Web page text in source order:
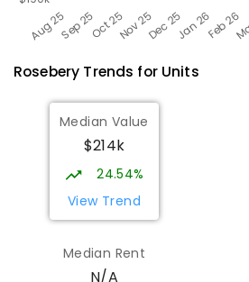
Rosebery Trends for Units
Median Value
$214k
24.54%
View Trend
Median Rent
N/A